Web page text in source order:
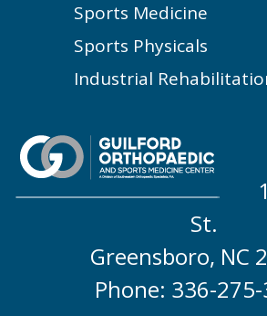
Sports Medicine
Sports Physicals
Industrial
St.
Greensboro, NC
Phone: 336-